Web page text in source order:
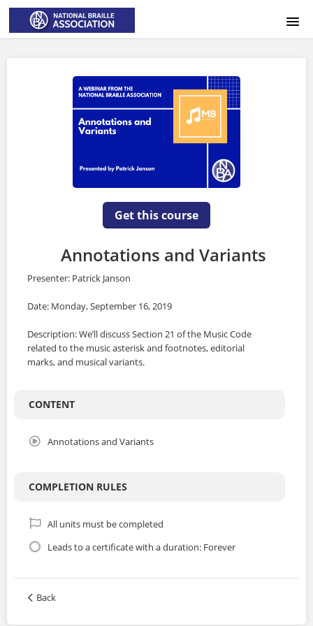
Get this course
Annotations and Variants
Presenter: Patrick Janson
Date: Monday, September 16, 2019
Description: We’ll discuss Section 21 of the Music Code
related to the music asterisk and footnotes, editorial
marks, and musical variants.
CONTENT
Annotations and Variants
COMPLETION RULES
All units must be completed
Leads to a certificate with a duration: Forever
Back